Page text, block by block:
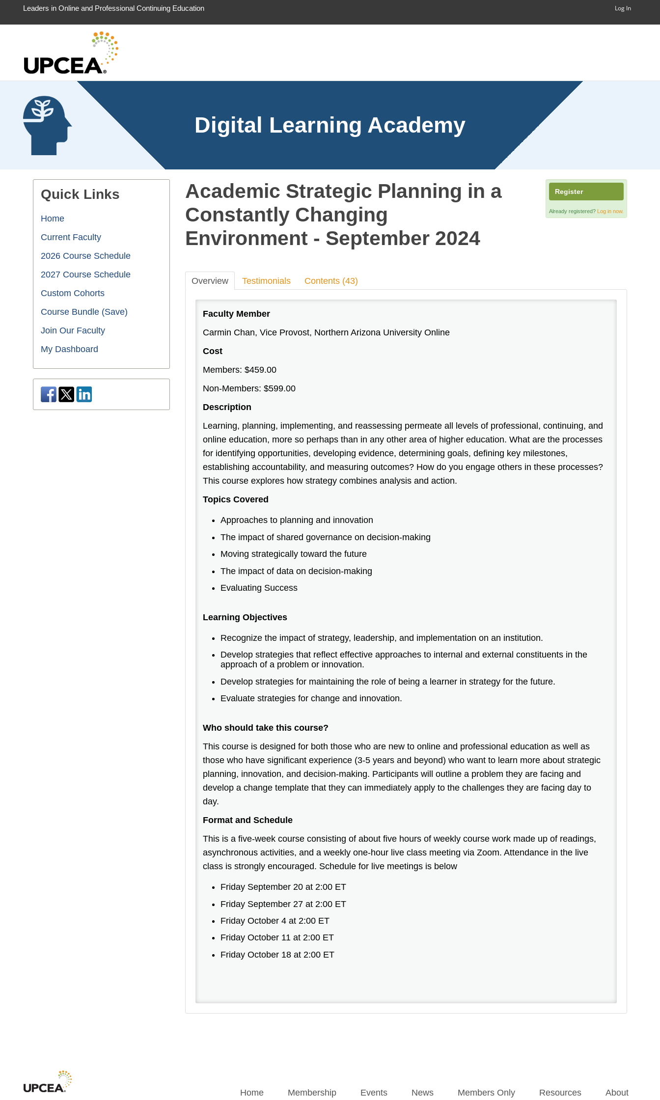
Log In
Leaders in Online and Professional Continuing Education
Digital Learning Academy
Academic Strategic Planning in a
Constantly Changing
Environment - September 2024
Register
Already registered? Log in now.
Overview Testimonials Contents (43)
Faculty Member
Carmin Chan, Vice Provost, Northern Arizona University Online
Cost
Members: $459.00
Non-Members: $599.00
Description
Learning, planning, implementing, and reassessing permeate all levels of professional, continuing, and
online education, more so perhaps than in any other area of higher education. What are the processes
for identifying opportunities, developing evidence, determining goals, defining key milestones,
establishing accountability, and measuring outcomes? How do you engage others in these processes?
This course explores how strategy combines analysis and action.
Topics Covered
Approaches to planning and innovation
The impact of shared governance on decision-making
Moving strategically toward the future
The impact of data on decision-making
Evaluating Success
Learning Objectives
Recognize the impact of strategy, leadership, and implementation on an institution.
Develop strategies that reflect effective approaches to internal and external constituents in the
approach of a problem or innovation.
Develop strategies for maintaining the role of being a learner in strategy for the future.
Evaluate strategies for change and innovation.
Who should take this course?
This course is designed for both those who are new to online and professional education as well as
those who have significant experience (3-5 years and beyond) who want to learn more about strategic
planning, innovation, and decision-making. Participants will outline a problem they are facing and
develop a change template that they can immediately apply to the challenges they are facing day to
day.
Format and Schedule
This is a five-week course consisting of about five hours of weekly course work made up of readings,
asynchronous activities, and a weekly one-hour live class meeting via Zoom. Attendance in the live
class is strongly encouraged. Schedule for live meetings is below
Friday September 20 at 2:00 ET
Friday September 27 at 2:00 ET
Friday October 4 at 2:00 ET
Friday October 11 at 2:00 ET
Friday October 18 at 2:00 ET
Quick Links
Home
Current Faculty
2026 Course Schedule
2027 Course Schedule
Custom Cohorts
Course Bundle (Save)
Join Our Faculty
My Dashboard
Home Membership Events News Members Only Resources About